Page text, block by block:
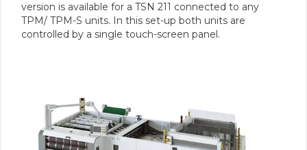
version is available for a TSN 211 connected to any
TPM/ TPM-S units. In this set-up both units are
controlled by a single touch-screen panel.